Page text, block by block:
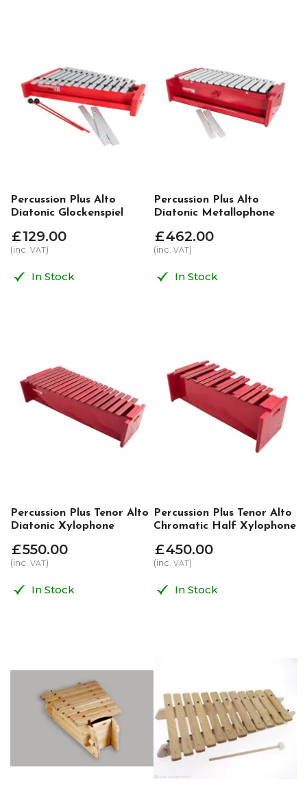
Percussion Plus Alto
Diatonic Glockenspiel
£129.00
(inc. VAT)
In Stock
Percussion Plus Alto
Diatonic Metallophone
£462.00
(inc. VAT)
In Stock
Percussion Plus Tenor Alto
Diatonic Xylophone
£550.00
(inc. VAT)
In Stock
Percussion Plus Tenor Alto
Chromatic Half Xylophone
£450.00
(inc. VAT)
In Stock